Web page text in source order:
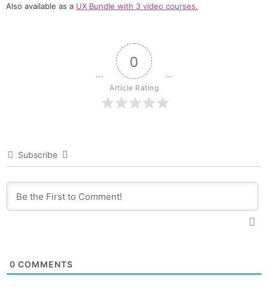
Also available as a UX Bundle with 3 video courses.
0
Article Rating
Subscribe
0 COMMENTS